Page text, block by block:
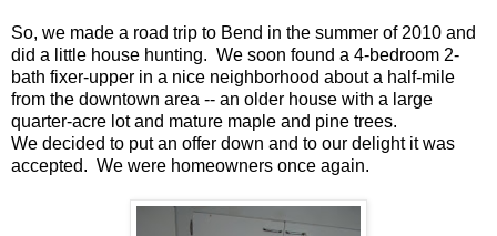
So, we made a road trip to Bend in the summer of 2010 and
did a little house hunting. We soon found a 4-bedroom 2-
bath fixer-upper in a nice neighborhood about a half-mile
from the downtown area -- an older house with a large
quarter-acre lot and mature maple and pine trees.
We decided to put an offer down and to our delight it was
accepted. We were homeowners once again.